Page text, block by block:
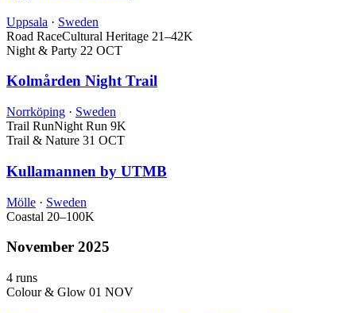
Uppsala · Sweden
Road RaceCultural Heritage 21–42K
Night & Party 22 OCT
Kolmården Night Trail
Norrköping · Sweden
Trail RunNight Run 9K
Trail & Nature 31 OCT
Kullamannen by UTMB
Mölle · Sweden
Coastal 20–100K
November 2025
4 runs
Colour & Glow 01 NOV